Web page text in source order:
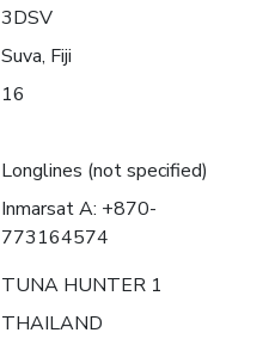
3DSV
Suva, Fiji
16
Longlines (not specified)
Inmarsat A: +870-
773164574
TUNA HUNTER 1
THAILAND